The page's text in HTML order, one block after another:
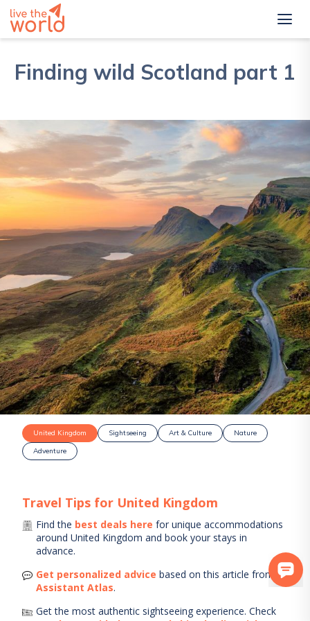
Finding wild Scotland part 1
United Kingdom Sightseeing Art & Culture
Nature
Adventure
Travel Tips for United Kingdom
Find the best deals here for unique accommodations
aroundUnited Kingdom and book your stays in
advance.
Get personalized advice based on this article from AI
Assistant Atlas.
Get the most authentic sightseeing experience. Check